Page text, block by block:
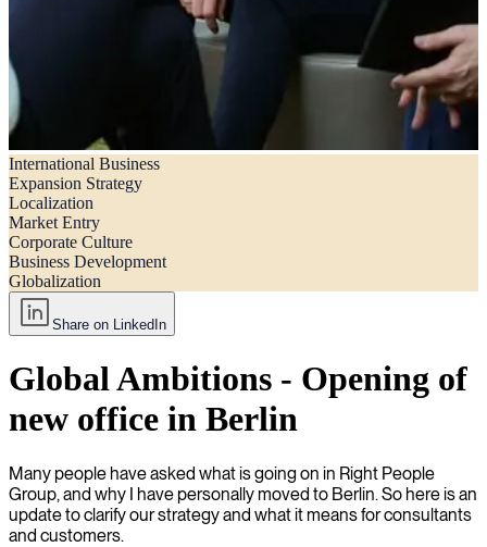
Global ambitions – Opening of new office in Berlin
International Business
Expansion Strategy
Localization
Market Entry
Corporate Culture
Business Development
Globalization
Share on LinkedIn
Global Ambitions - Opening of
new office in Berlin
Many people have asked what is going on in Right People
Group, and why I have personally moved to Berlin. So here is an
update to clarify our strategy and what it means for consultants
and customers.